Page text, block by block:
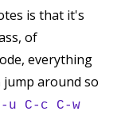
is that it's
of
everything
jump around so
u C-c C-w